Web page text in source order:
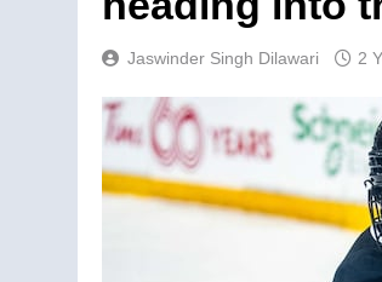
Jaswinder Singh Dilawari 2